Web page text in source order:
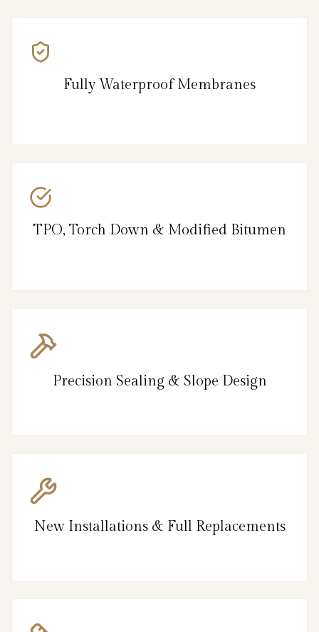
Fully Waterproof Membranes
TPO, Torch Down & Modified Bitumen
Precision Sealing & Slope Design
New Installations & Full Replacements